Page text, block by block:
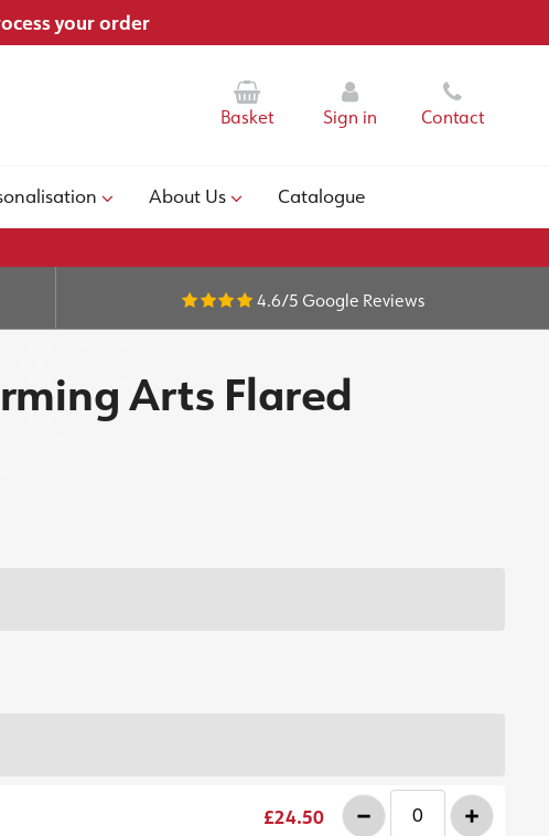
your order
Basket Sign in Contact
About Us Catalogue
4.6/5 Google Reviews
Arts Flared
£24.50 - +